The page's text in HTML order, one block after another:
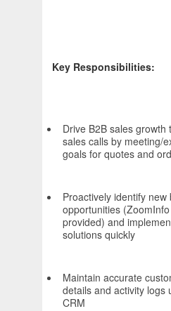
Key Responsibilities:
Drive B2B sales growth
sales calls by meeting/
goals for quotes and
Proactively identify new
opportunities
provided) and
solutions quickly
Maintain accurate
details and activity logs
CRM